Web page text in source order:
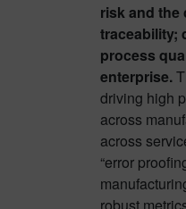
risk and the
traceability;
process
enterprise.
driving high
across
across
“error